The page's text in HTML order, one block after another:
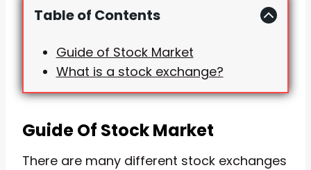
Table of Contents
Guide of Stock Market
What is a stock exchange?
Guide Of Stock Market
There are many different stock exchanges